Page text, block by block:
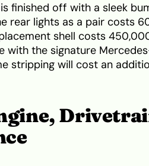
finished off with a sleek
rear lights as a pair costs
shell costs
with the signature
stripping will cost an